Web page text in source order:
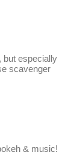
but especially
scavenger
& music!